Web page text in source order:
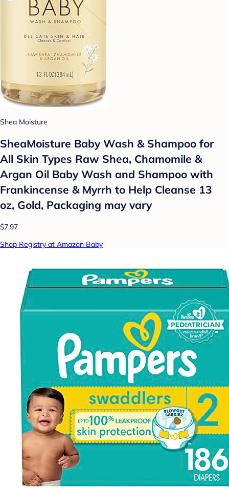
Shea Moisture
SheaMoisture Baby Wash & Shampoo for
All Skin Types Raw Shea, Chamomile &
Argan Oil Baby Wash and Shampoo with
Frankincense & Myrrh to Help Cleanse 13
oz, Gold, Packaging may vary
$7.97
Shop Registry at Amazon Baby